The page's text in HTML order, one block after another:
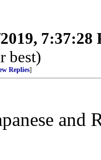
7:37:28
best)
Replies]